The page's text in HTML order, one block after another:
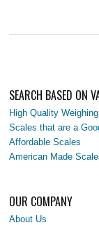
SEARCH BASED ON
High Quality
Scales that are a
Affordable Scales
American Made
OUR COMPANY
About Us